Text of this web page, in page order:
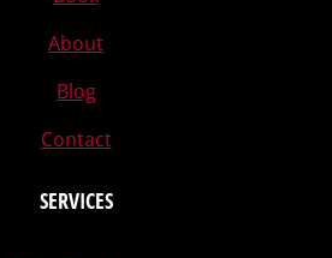
About
Blog
Contact
SERVICES